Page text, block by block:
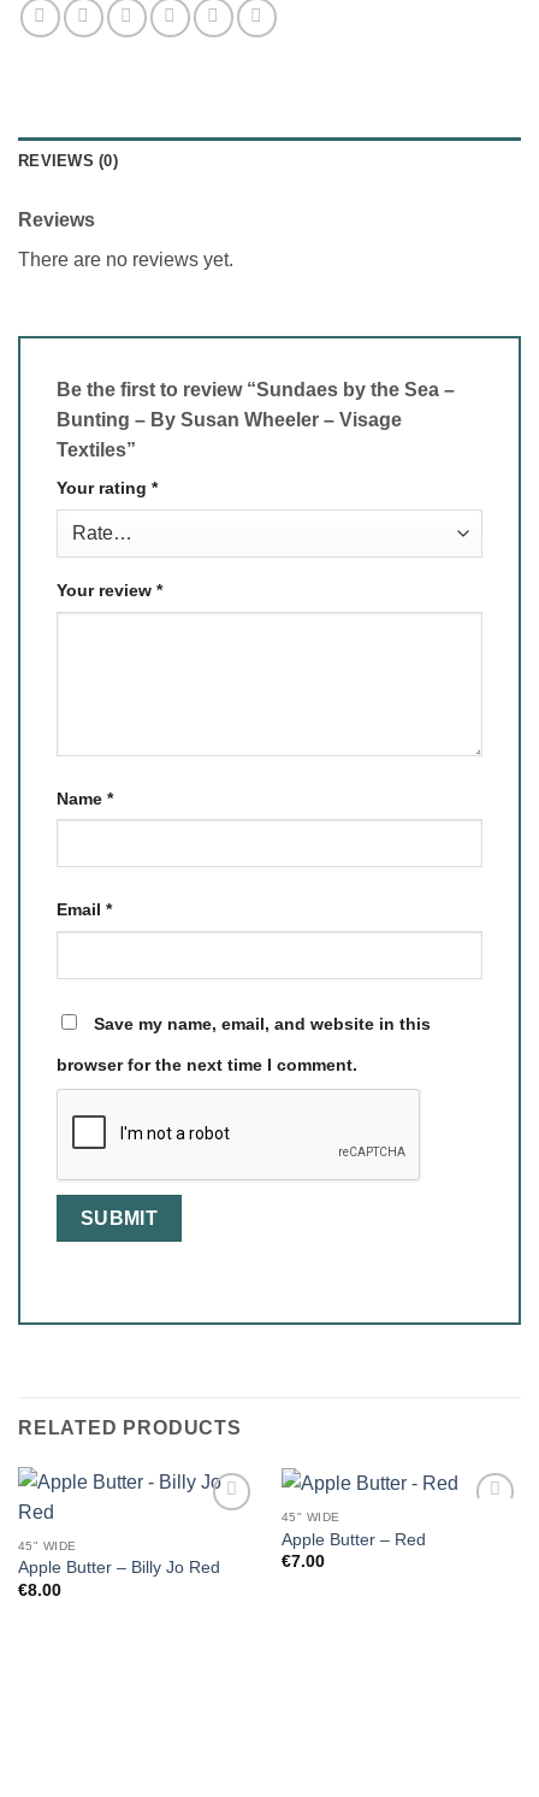
REVIEWS (0)
Reviews
There are no reviews yet.
Be the first to review “Sundaes by the Sea –
Bunting – By Susan Wheeler – Visage
Textiles”
Your rating *
Your review *
Name *
Email *
Save my name, email, and website in this
browser for the next time I comment.
RELATED PRODUCTS
45" WIDE
Apple Butter – Billy Jo Red
€8.00
45" WIDE
Apple Butter – Red
€7.00